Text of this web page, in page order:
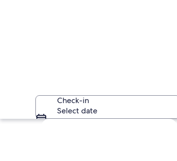
Check-in
Select date
Explore map